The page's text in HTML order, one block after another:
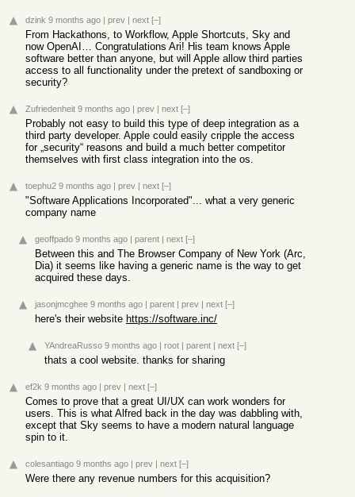
dzink 9 months ago | prev | next [–]
From Hackathons, to Workflow, Apple Shortcuts, Sky and
now OpenAI… Congratulations Ari! His team knows Apple
software better than anyone, but will Apple allow third parties
access to all functionality under the pretext of sandboxing or
security?
Zufriedenheit 9 months ago | prev | next [–]
Probably not easy to build this type of deep integration as a
third party developer. Apple could easily cripple the access
for „security“ reasons and build a much better competitor
themselves with first class integration into the os.
toephu2 9 months ago | prev | next [–]
"Software Applications Incorporated"... what a very generic
company name
geoffpado 9 months ago | parent | next [–]
Between this and The Browser Company of New York (Arc,
Dia) it seems like having a generic name is the way to get
acquired these days.
jasonjmcghee 9 months ago | parent | prev | next [–]
here's their website https://software.inc/
YAndreaRusso 9 months ago | root | parent | next [–]
thats a cool website. thanks for sharing
ef2k 9 months ago | prev | next [–]
Comes to prove that a great UI/UX can work wonders for
users. This is what Alfred back in the day was dabbling with,
except that Sky seems to have a modern natural language
spin to it.
colesantiago 9 months ago | prev | next [–]
Were there any revenue numbers for this acquisition?